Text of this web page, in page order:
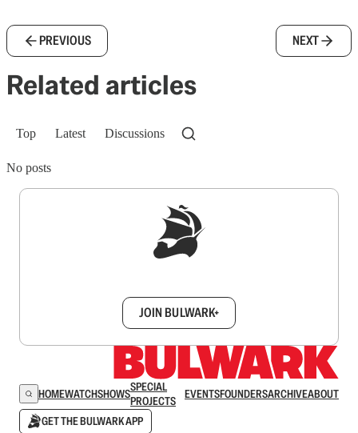
PREVIOUS NEXT
Related articles
Top Latest Discussions
No posts
JOIN BULWARK+
HOMEWATCHSHOWSSPECIAL
PROJECTS
EVENTSFOUNDERSARCHIVEABOUT
GET THE BULWARK APP